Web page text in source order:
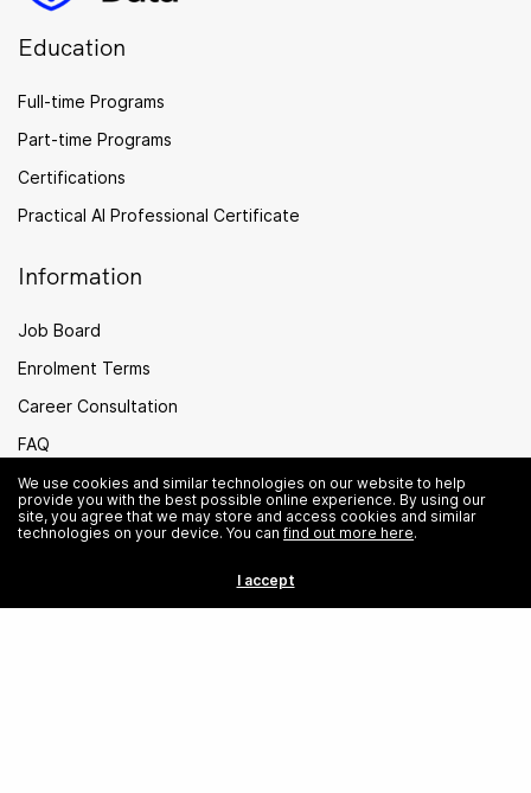
Education
Full-time Programs
Part-time Programs
Certifications
Practical AI Professional Certificate
Information
Job Board
Enrolment Terms
Career Consultation
FAQ
PEI Legal
Careers
We use cookies and similar technologies on our website to help
provide you with the best possible online experience. By using our
site, you agree that we may store and access cookies and similar
technologies on your device. You canfind out more here.
I accept